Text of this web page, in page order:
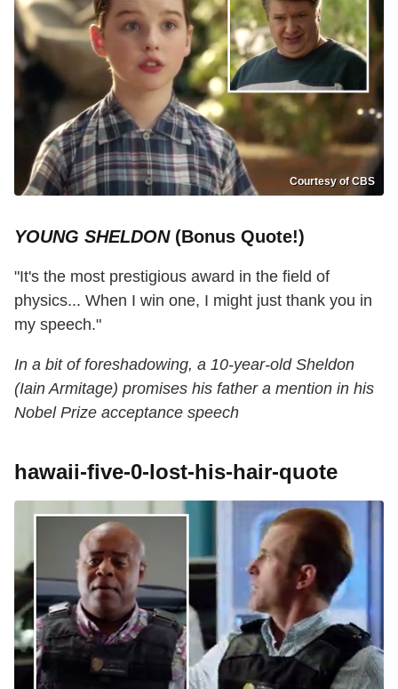
Courtesy of CBS
YOUNG SHELDON(Bonus Quote!)
"It's the most prestigious award in the field of
physics... When I win one, I might just thank you in
my speech."
In a bit of foreshadowing, a 10-year-old Sheldon
(Iain Armitage) promises his father a mention in his
Nobel Prize acceptance speech
hawaii-five-0-lost-his-hair-quote